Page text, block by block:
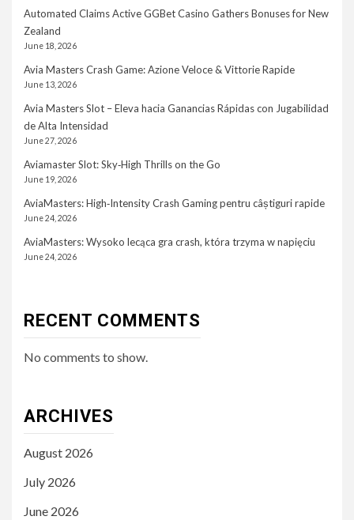
Automated Claims Active GGBet Casino Gathers Bonuses for New
Zealand
June 18, 2026
Avia Masters Crash Game: Azione Veloce & Vittorie Rapide
June 13, 2026
Avia Masters Slot – Eleva hacia Ganancias Rápidas con Jugabilidad
de Alta Intensidad
June 27, 2026
Aviamaster Slot: Sky‑High Thrills on the Go
June 19, 2026
AviaMasters: High‑Intensity Crash Gaming pentru câștiguri rapide
June 24, 2026
AviaMasters: Wysoko lecąca gra crash, która trzyma w napięciu
June 24, 2026
RECENT COMMENTS
No comments to show.
ARCHIVES
August 2026
July 2026
June 2026